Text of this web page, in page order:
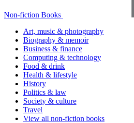
Non-fiction Books
Art, music & photography
Biography & memoir
Business & finance
Computing & technology
Food & drink
Health & lifestyle
History
Politics & law
Society & culture
Travel
View all non-fiction books